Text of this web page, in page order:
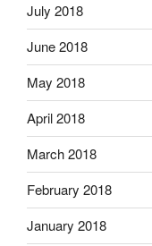
July 2018
June 2018
May 2018
April 2018
March 2018
February 2018
January 2018